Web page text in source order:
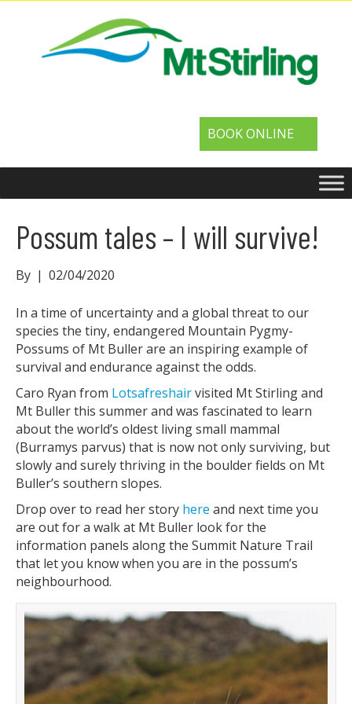
BOOK ONLINE
Possum tales – I will survive!
By | 02/04/2020
In a time of uncertainty and a global threat to our
species the tiny, endangered Mountain Pygmy-
Possums of Mt Buller are an inspiring example of
survival and endurance against the odds.
Caro Ryan from Lotsafreshairvisited Mt Stirling and
Mt Buller this summer and was fascinated to learn
about the world’s oldest living small mammal
(Burramys parvus) that is now not only surviving, but
slowly and surely thriving in the boulder fields on Mt
Buller’s southern slopes.
Drop over to read her story here and next time you
are out for a walk at Mt Buller look for the
information panels along the Summit Nature Trail
that let you know when you are in the possum’s
neighbourhood.